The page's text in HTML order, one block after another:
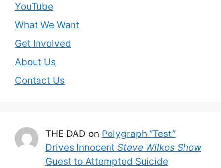
YouTube
What We Want
Get Involved
About Us
Contact Us
THE DAD on Polygraph “Test”
Drives Innocent Steve Wilkos Show
Guest to Attempted Suicide